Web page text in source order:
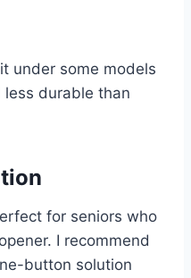
under some models
durable than
for seniors who
I recommend
button solution